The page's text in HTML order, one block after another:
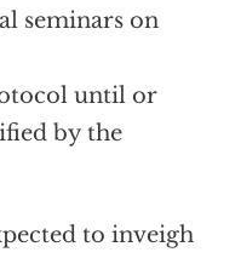
seminars on
until or
by the
to inveigh